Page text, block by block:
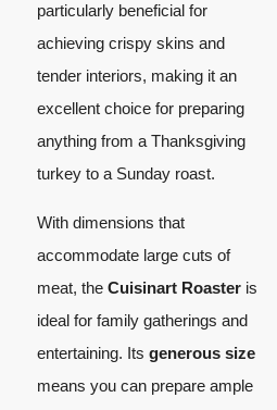
particularly beneficial for
achieving crispy skins and
tender interiors, making it an
excellent choice for preparing
anything from a Thanksgiving
turkey to a Sunday roast.
With dimensions that
accommodate large cuts of
meat, the Cuisinart Roaster is
ideal for family gatherings and
entertaining. Its generous size
means you can prepare ample